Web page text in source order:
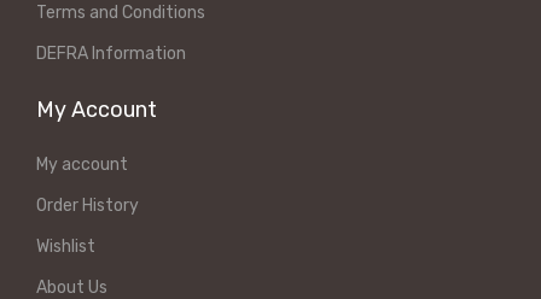
Terms and Conditions
DEFRA Information
My Account
My account
Order History
Wishlist
About Us